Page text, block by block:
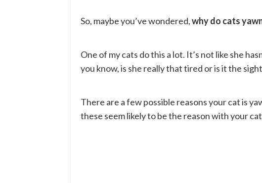
So, maybe you’ve wondered,why do cats
One of my cats do this a lot. It’s not like she
you know, is she really that tired or is it the
There are a few possible reasons your cat is
these seem likely to be the reason with your